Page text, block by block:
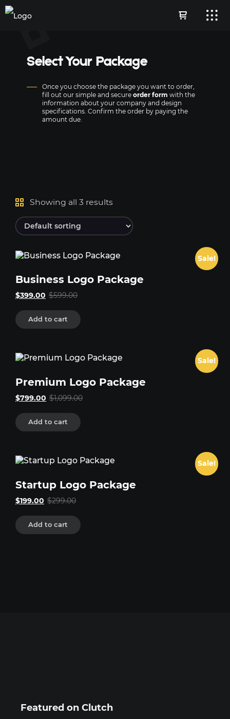
Select Your Package
Once you choose the package you want to order,
fill out our simple and secureorder form with the
information about your company and design
specifications. Confirm the order by paying the
amount due.
Showing all 3 results
Sale!
Business Logo Package
$599.00
Original
was:
$599.00.
$399.00
Current
is:
$399.00.Add to cart
Sale!
Premium Logo Package
$1,099.00
Original
was:
$1,099.00.
$799.00
Current
is:
$799.00.Add to cart
Sale!
Startup Logo Package
$299.00
Original
was:
$299.00.
$199.00
Current
is:
$199.00.Add to cart
Featured on Clutch